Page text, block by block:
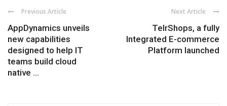
Previous Article
AppDynamics unveils
new capabilities
designed to help IT
teams build cloud
native ...
Next Article
TelrShops, a fully
Integrated E-commerce
Platform launched